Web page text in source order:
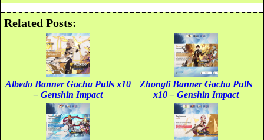
Related Posts:
Albedo Banner Gacha Pulls x10
– Genshin Impact
Zhongli Banner Gacha Pulls
x10 – Genshin Impact